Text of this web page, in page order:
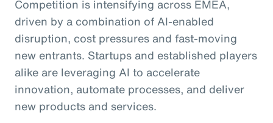
Competition is intensifying across EMEA,
driven by a combination of AI-enabled
disruption, cost pressures and fast-moving
new entrants. Startups and established players
alike are leveraging AI to accelerate
innovation, automate processes, and deliver
new products and services.